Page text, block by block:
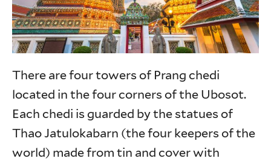
There are four towers of Prang chedi
located in the four corners of the Ubosot.
Each chedi is guarded by the statues of
Thao Jatulokabarn (the four keepers of the
world) made from tin and cover with